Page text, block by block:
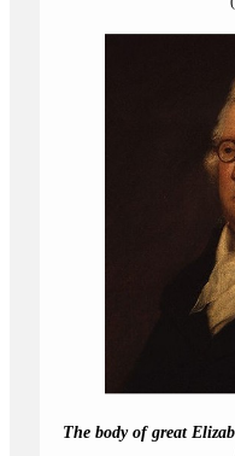
The body of great